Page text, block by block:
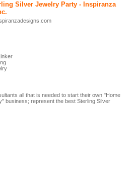
Silver Jewelry Party - Inspiranza
all that is needed to start their own "Home
business; represent the best Sterling Silver